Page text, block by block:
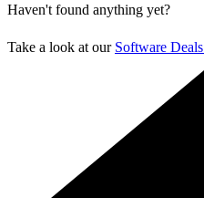
Haven't found anything yet?
Take a look at our Software Deals